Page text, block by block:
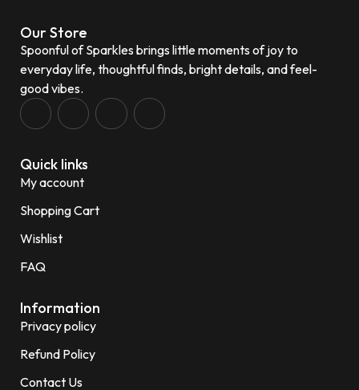
Our Store
Spoonful of Sparkles brings little moments of joy to
everyday life, thoughtful finds, bright details, and feel-
good vibes.
Quick links
My account
Shopping Cart
Wishlist
FAQ
Information
Privacy policy
Refund Policy
Contact Us